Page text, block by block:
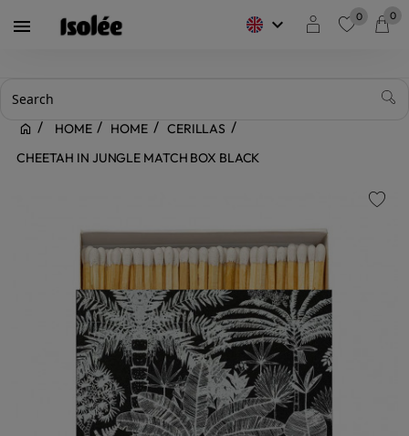
 keyboard_arrow_down 0 0
HOME HOME
CERILLAS
CHEETAH IN JUNGLE MATCH BOX BLACK